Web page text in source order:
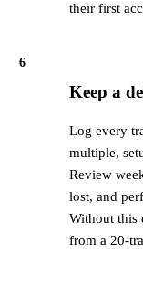
their first
6
Keep a
Log every
multiple,
Review
lost, and
Without this
from a 20-